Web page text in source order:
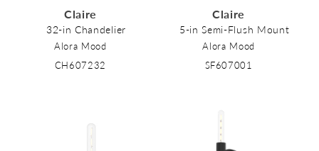
Claire
32-in Chandelier
Alora Mood
CH607232
Claire
5-in Semi-Flush Mount
Alora Mood
SF607001